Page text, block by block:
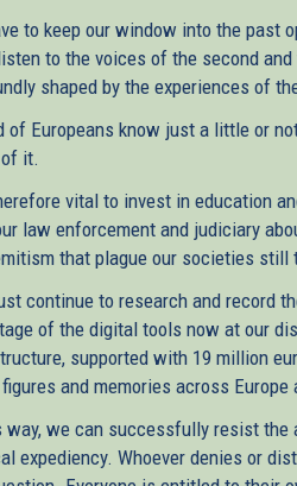
to keep our window into the past
to the voices of the second
shaped by the experiences of
of Europeans know just a little or
it.
vital to invest in education
law enforcement and judiciary
that plague our societies still
continue to research and record
of the digital tools now at our
supported with 19 million
and memories across
way, we can successfully resist
expediency. Whoever denies or